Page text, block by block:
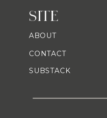
SITE
ABOUT
CONTACT
SUBSTACK